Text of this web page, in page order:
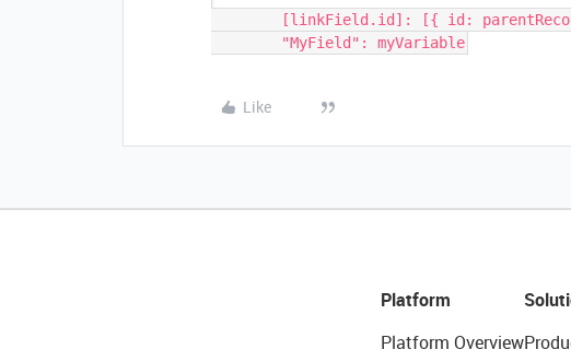
Like
Platform
Platform Overview